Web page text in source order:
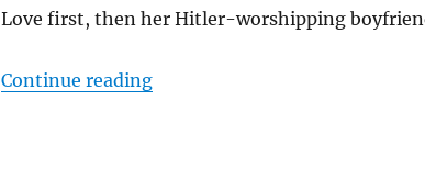
Love first, then her Hitler-worshipping
Continue reading“Arieana Love and Ryan